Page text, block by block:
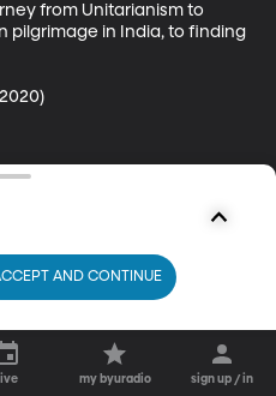
from Unitarianism to
pilgrimage in India, to finding
live my byuradio sign up / in
AND CONTINUE